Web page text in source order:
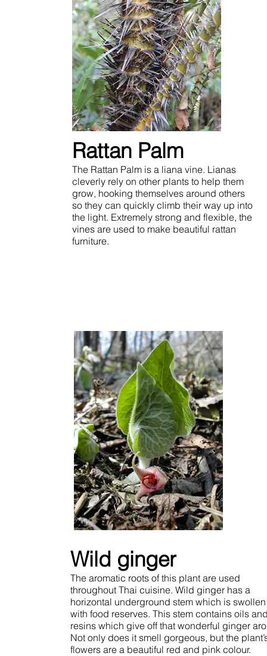
Rattan Palm
The Rattan Palm is a liana vine. Lianas
cleverly rely on other plants to help them
grow, hooking themselves around others
so they can quickly climb their way up into
the light. Extremely strong and flexible, the
vines are used to make beautiful rattan
furniture.
Wild ginger
The aromatic roots of this plant are used
throughout Thai cuisine. Wild ginger has a
horizontal underground stem which is swollen
with food reserves. This stem contains oils
resins which give off that wonderful ginger
Not only does it smell gorgeous, but the
flowers are a beautiful red and pink colour.